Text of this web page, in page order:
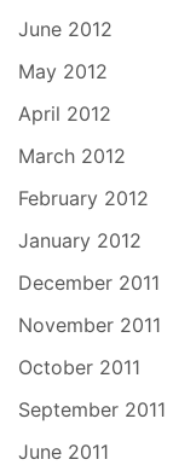
June 2012
May 2012
April 2012
March 2012
February 2012
January 2012
December 2011
November 2011
October 2011
September 2011
June 2011